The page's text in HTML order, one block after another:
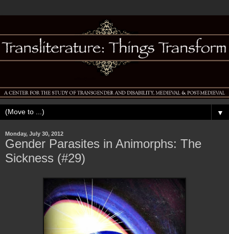
▼
Monday, July 30, 2012
Gender Parasites in Animorphs: The
Sickness (#29)